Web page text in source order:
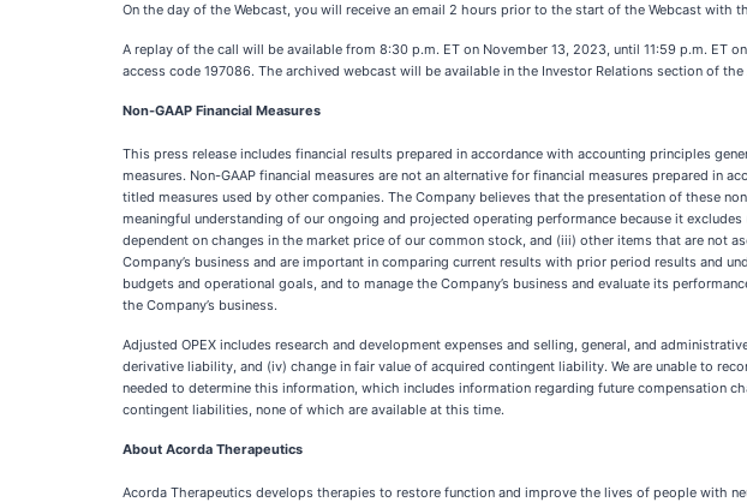
On the day of the Webcast, you will receive an email 2 hours prior to the start of the Webcast
A replay of the call will be available from 8:30 p.m. ET on November 13, 2023, until 11:59 p.m.
access code 197086. The archived webcast will be available in the Investor Relations section of
Non-GAAP Financial Measures
This press release includes financial results prepared in accordance with accounting principles
measures. Non-GAAP financial measures are not an alternative for financial measures prepared in
titled measures used by other companies. The Company believes that the presentation of these
meaningful understanding of our ongoing and projected operating performance because it
dependent on changes in the market price of our common stock, and (iii) other items that are not
Company’s business and are important in comparing current results with prior period results and
budgets and operational goals, and to manage the Company’s business and evaluate its
the Company’s business.
Adjusted OPEX includes research and development expenses and selling, general, and
derivative liability, and (iv) change in fair value of acquired contingent liability. We are unable to
needed to determine this information, which includes information regarding future compensation
contingent liabilities, none of which are available at this time.
About Acorda Therapeutics
Acorda Therapeutics develops therapies to restore function and improve the lives of people with